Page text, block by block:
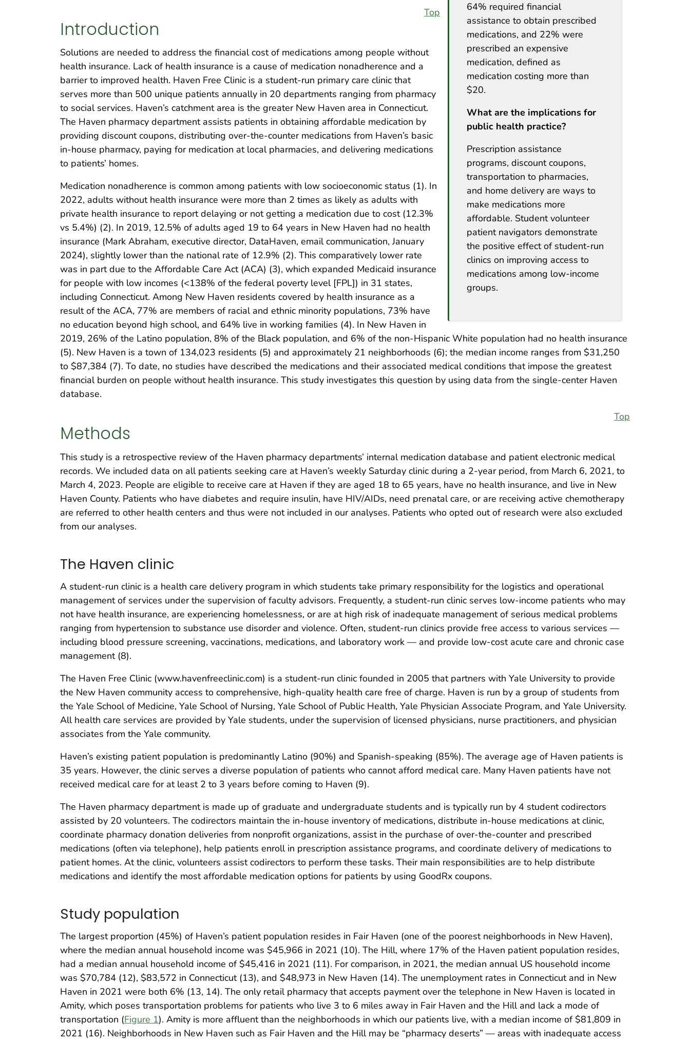
64% required financial
assistance to obtain prescribed
medications, and 22% were
prescribed an expensive
medication, defined as
medication costing more than
$20.
What are the implications for
public health practice?
Prescription assistance
programs, discount coupons,
transportation to pharmacies,
and home delivery are ways to
make medications more
affordable. Student volunteer
patient navigators demonstrate
the positive effect of student-run
clinics on improving access to
medications among low-income
groups.
Top
Introduction
Solutions are needed to address the financial cost of medications among people without
health insurance. Lack of health insurance is a cause of medication nonadherence and a
barrier to improved health. Haven Free Clinic is a student-run primary care clinic that
serves more than 500 unique patients annually in 20 departments ranging from pharmacy
to social services. Haven’s catchment area is the greater New Haven area in Connecticut.
The Haven pharmacy department assists patients in obtaining affordable medication by
providing discount coupons, distributing over-the-counter medications from Haven’s basic
in-house pharmacy, paying for medication at local pharmacies, and delivering medications
to patients’ homes.
Medication nonadherence is common among patients with low socioeconomic status (1). In
2022, adults without health insurance were more than 2 times as likely as adults with
private health insurance to report delaying or not getting a medication due to cost (12.3%
vs 5.4%) (2). In 2019, 12.5% of adults aged 19 to 64 years in New Haven had no health
insurance (Mark Abraham, executive director, DataHaven, email communication, January
2024), slightly lower than the national rate of 12.9% (2). This comparatively lower rate
was in part due to the Affordable Care Act (ACA) (3), which expanded Medicaid insurance
for people with low incomes (<138% of the federal poverty level [FPL]) in 31 states,
including Connecticut. Among New Haven residents covered by health insurance as a
result of the ACA, 77% are members of racial and ethnic minority populations, 73% have
no education beyond high school, and 64% live in working families (4). In New Haven in
2019, 26% of the Latino population, 8% of the Black population, and 6% of the non-Hispanic White population had no health insurance
(5). New Haven is a town of 134,023 residents (5) and approximately 21 neighborhoods (6); the median income ranges from $31,250
to $87,384 (7). To date, no studies have described the medications and their associated medical conditions that impose the greatest
financial burden on people without health insurance. This study investigates this question by using data from the single-center Haven
database.
Top
Methods
This study is a retrospective review of the Haven pharmacy departments’ internal medication database and patient electronic medical
records. We included data on all patients seeking care at Haven’s weekly Saturday clinic during a 2-year period, from March 6, 2021, to
March 4, 2023. People are eligible to receive care at Haven if they are aged 18 to 65 years, have no health insurance, and live in New
Haven County. Patients who have diabetes and require insulin, have HIV/AIDs, need prenatal care, or are receiving active chemotherapy
are referred to other health centers and thus were not included in our analyses. Patients who opted out of research were also excluded
from our analyses.
The Haven clinic
A student-run clinic is a health care delivery program in which students take primary responsibility for the logistics and operational
management of services under the supervision of faculty advisors. Frequently, a student-run clinic serves low-income patients who may
not have health insurance, are experiencing homelessness, or are at high risk of inadequate management of serious medical problems
ranging from hypertension to substance use disorder and violence. Often, student-run clinics provide free access to various services —
including blood pressure screening, vaccinations, medications, and laboratory work — and provide low-cost acute care and chronic case
management (8).
The Haven Free Clinic (www.havenfreeclinic.com) is a student-run clinic founded in 2005 that partners with Yale University to provide
the New Haven community access to comprehensive, high-quality health care free of charge. Haven is run by a group of students from
the Yale School of Medicine, Yale School of Nursing, Yale School of Public Health, Yale Physician Associate Program, and Yale University.
All health care services are provided by Yale students, under the supervision of licensed physicians, nurse practitioners, and physician
associates from the Yale community.
Haven’s existing patient population is predominantly Latino (90%) and Spanish-speaking (85%). The average age of Haven patients is
35 years. However, the clinic serves a diverse population of patients who cannot afford medical care. Many Haven patients have not
received medical care for at least 2 to 3 years before coming to Haven (9).
The Haven pharmacy department is made up of graduate and undergraduate students and is typically run by 4 student codirectors
assisted by 20 volunteers. The codirectors maintain the in-house inventory of medications, distribute in-house medications at clinic,
coordinate pharmacy donation deliveries from nonprofit organizations, assist in the purchase of over-the-counter and prescribed
medications (often via telephone), help patients enroll in prescription assistance programs, and coordinate delivery of medications to
patient homes. At the clinic, volunteers assist codirectors to perform these tasks. Their main responsibilities are to help distribute
medications and identify the most affordable medication options for patients by using GoodRx coupons.
Study population
The largest proportion (45%) of Haven’s patient population resides in Fair Haven (one of the poorest neighborhoods in New Haven),
where the median annual household income was $45,966 in 2021 (10). The Hill, where 17% of the Haven patient population resides,
had a median annual household income of $45,416 in 2021 (11). For comparison, in 2021, the median annual US household income
was $70,784 (12), $83,572 in Connecticut (13), and $48,973 in New Haven (14). The unemployment rates in Connecticut and in New
Haven in 2021 were both 6% (13, 14). The only retail pharmacy that accepts payment over the telephone in New Haven is located in
Amity, which poses transportation problems for patients who live 3 to 6 miles away in Fair Haven and the Hill and lack a mode of
transportation (Figure 1). Amity is more affluent than the neighborhoods in which our patients live, with a median income of $81,809 in
2021 (16). Neighborhoods in New Haven such as Fair Haven and the Hill may be “pharmacy deserts” — areas with inadequate access